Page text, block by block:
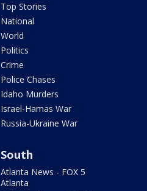
Top Stories
National
World
Politics
Crime
Police Chases
Idaho Murders
Israel-Hamas War
Russia-Ukraine War
South
Atlanta News - FOX 5
Atlanta